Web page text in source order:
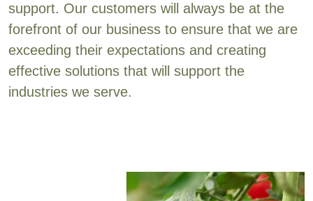
support. Our customers will always be at the
forefront of our business to ensure that we are
exceeding their expectations and creating
effective solutions that will support the
industries we serve.